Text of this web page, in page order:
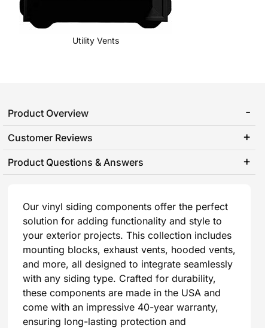
Utility Vents
Product Overview
Customer Reviews
Product Questions & Answers
Our vinyl siding components offer the perfect
solution for adding functionality and style to
your exterior projects. This collection includes
mounting blocks, exhaust vents, hooded vents,
and more, all designed to integrate seamlessly
with any siding type. Crafted for durability,
these components are made in the USA and
come with an impressive 40-year warranty,
ensuring long-lasting protection and